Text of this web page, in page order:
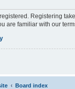
Registering
are familiar with our
Board index